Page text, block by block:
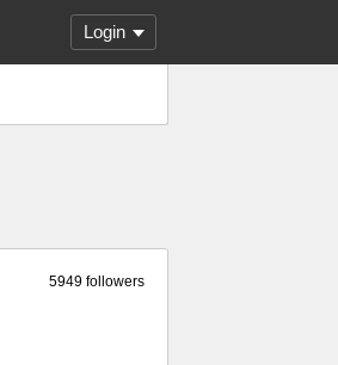
Login
5949 followers